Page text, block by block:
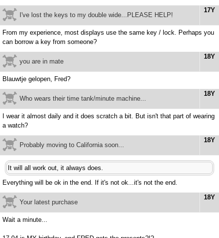
17Y
I've lost the keys to my double wide...PLEASE HELP!
From my experience, most displays use the same key / lock. Perhaps you
can borrow a key from someone?
18Y
you are in mate
Blauwtje gelopen, Fred?
18Y
Who wears their time tank/minute machine...
I wear it almost daily and it does scratch a bit. But isn't that part of wearing
a watch?
18Y
Probably moving to California soon...
It will all work out, it always does.
Everything will be ok in the end. If it's not ok...it's not the end.
18Y
Your latest purchase
Wait a minute...